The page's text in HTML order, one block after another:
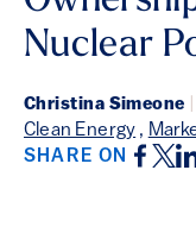
Nuclear
Christina Simeone
Clean Energy ,
SHARE ON